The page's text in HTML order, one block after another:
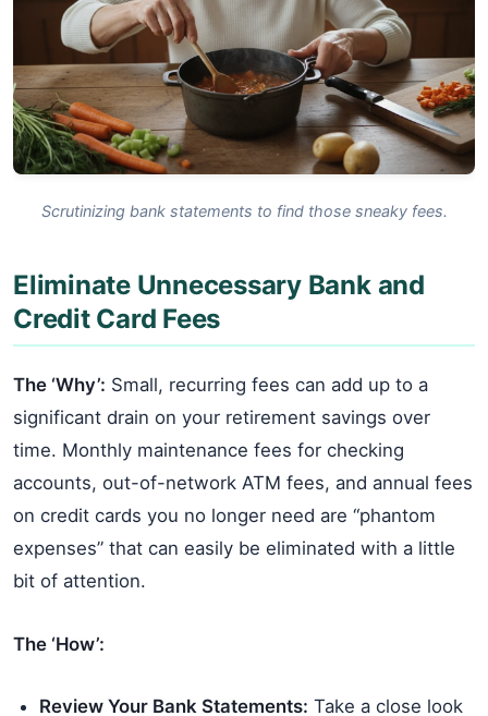
Scrutinizing bank statements to find those sneaky fees.
Eliminate Unnecessary Bank and
Credit Card Fees
The ‘Why’: Small, recurring fees can add up to a
significant drain on your retirement savings over
time. Monthly maintenance fees for checking
accounts, out-of-network ATM fees, and annual fees
on credit cards you no longer need are “phantom
expenses” that can easily be eliminated with a little
bit of attention.
The ‘How’:
Review Your Bank Statements: Take a close look